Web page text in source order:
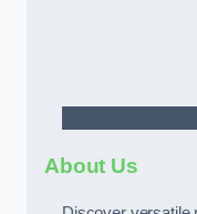
About Us